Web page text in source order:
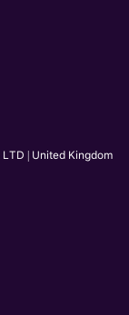
| United Kingdom